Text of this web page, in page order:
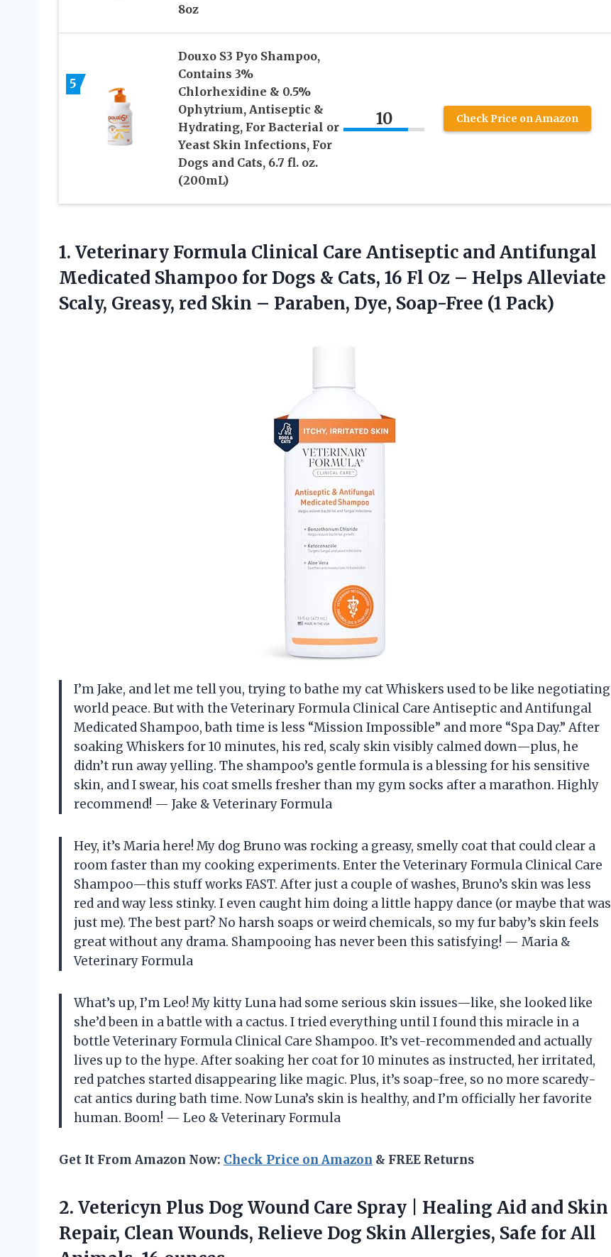
8oz
5
Douxo S3 Pyo Shampoo,
Contains 3%
Chlorhexidine & 0.5%
Ophytrium, Antiseptic &
Hydrating, For Bacterial or
Yeast Skin Infections, For
Dogs and Cats, 6.7 fl. oz.
(200mL)
10 Check Price on Amazon
1. Veterinary Formula Clinical Care Antiseptic and Antifungal
Medicated Shampoo for Dogs & Cats, 16 Fl Oz – Helps Alleviate
Scaly, Greasy, red Skin – Paraben, Dye, Soap-Free (1 Pack)
I’m Jake, and let me tell you, trying to bathe my cat Whiskers used to be like negotiating
world peace. But with the Veterinary Formula Clinical Care Antiseptic and Antifungal
Medicated Shampoo, bath time is less “Mission Impossible” and more “Spa Day.” After
soaking Whiskers for 10 minutes, his red, scaly skin visibly calmed down—plus, he
didn’t run away yelling. The shampoo’s gentle formula is a blessing for his sensitive
skin, and I swear, his coat smells fresher than my gym socks after a marathon. Highly
recommend! — Jake & Veterinary Formula
Hey, it’s Maria here! My dog Bruno was rocking a greasy, smelly coat that could clear a
room faster than my cooking experiments. Enter the Veterinary Formula Clinical Care
Shampoo—this stuff works FAST. After just a couple of washes, Bruno’s skin was less
red and way less stinky. I even caught him doing a little happy dance (or maybe that was
just me). The best part? No harsh soaps or weird chemicals, so my fur baby’s skin feels
great without any drama. Shampooing has never been this satisfying! — Maria &
Veterinary Formula
What’s up, I’m Leo! My kitty Luna had some serious skin issues—like, she looked like
she’d been in a battle with a cactus. I tried everything until I found this miracle in a
bottle Veterinary Formula Clinical Care Shampoo. It’s vet-recommended and actually
lives up to the hype. After soaking her coat for 10 minutes as instructed, her irritated,
red patches started disappearing like magic. Plus, it’s soap-free, so no more scaredy-
cat antics during bath time. Now Luna’s skin is healthy, and I’m officially her favorite
human. Boom! — Leo & Veterinary Formula
Get It From Amazon Now: Check Price on Amazon & FREE Returns
2. Vetericyn Plus Dog Wound Care Spray | Healing Aid and Skin
Repair, Clean Wounds, Relieve Dog Skin Allergies, Safe forAll